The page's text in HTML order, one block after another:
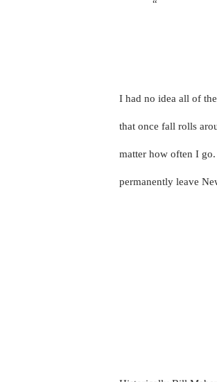
“
I had no idea all of
that once fall rolls
matter how often I
permanently leave